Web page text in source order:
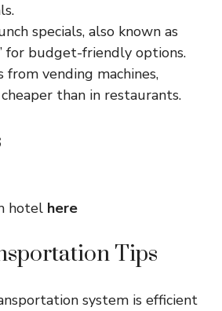
specials, also known as
for budget-friendly options.
from vending machines,
than in restaurants.
hotel here
Tips
system is efficient